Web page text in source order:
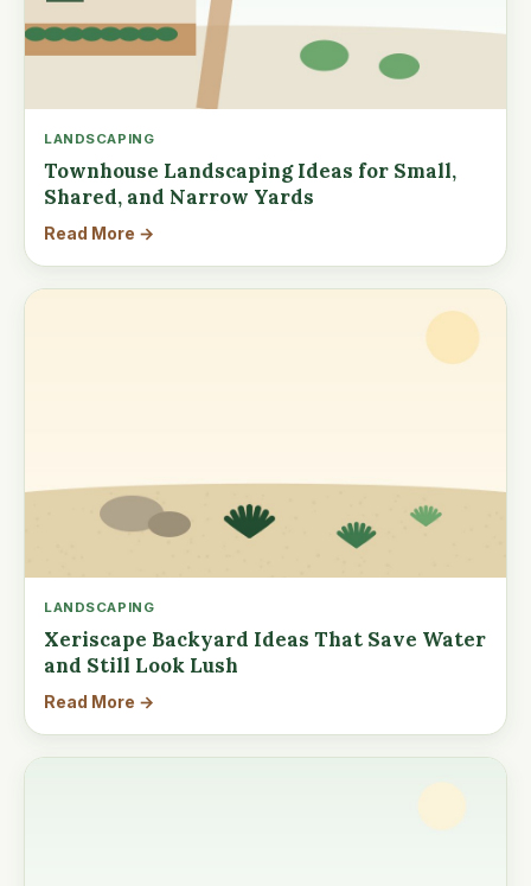
LANDSCAPING
Townhouse Landscaping Ideas for Small,
Shared, and Narrow Yards
Read More →
LANDSCAPING
Xeriscape Backyard Ideas That Save Water
and Still Look Lush
Read More →